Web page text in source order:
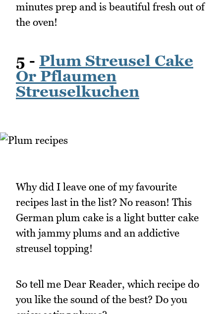
minutes prep and is beautiful fresh out of
the oven!
5 - Plum Streusel Cake
Or Pflaumen
Streuselkuchen
Why did I leave one of my favourite
recipes last in the list? No reason! This
German plum cake is a light butter cake
with jammy plums and an addictive
streusel topping!
So tell me Dear Reader, which recipe do
you like the sound of the best? Do you